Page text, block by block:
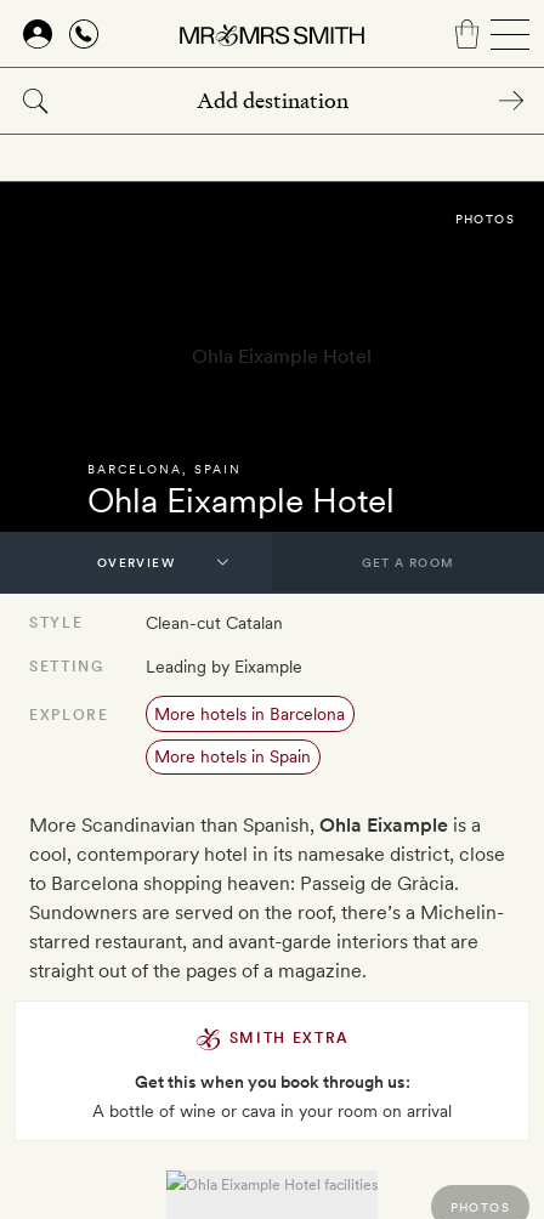
Skip
main
content
BARCELONA SPAIN
Ohla Eixample Hotel
PHOTOS
GET A ROOM
STYLE Clean-cut Catalan
SETTING Leading by Eixample
EXPLORE More hotels in Barcelona
More hotels in Spain
More Scandinavian than Spanish, Ohla Eixample is a
cool, contemporary hotel in its namesake district, close
to Barcelona shopping heaven: Passeig de Gràcia.
Sundowners are served on the roof, there’s a Michelin-
starred restaurant, and avant-garde interiors that are
straight out of the pages of a magazine.
SMITH EXTRA
Get this when you book through us:
A bottle of wine or cava in your room on arrival
PHOTOS